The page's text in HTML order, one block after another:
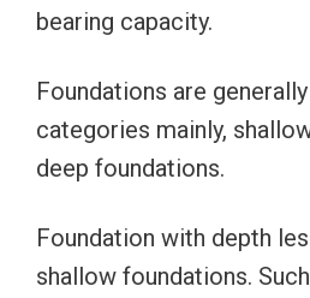
bearing capacity.
Foundations are
categories mainly,
deep foundations.
Foundation with depth
shallow foundations.